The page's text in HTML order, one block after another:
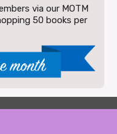
via our MOTM
50 books per